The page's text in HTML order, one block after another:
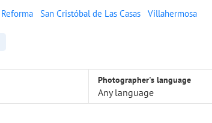
Reforma San Cristóbal de Las Casas Villahermosa
Photographer's language
Any language